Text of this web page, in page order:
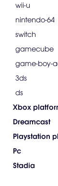
wii-u
nintendo-64
switch
gamecube
game-boy-
3ds
ds
Xbox
Dreamcast
Playstation
Pc
Stadia